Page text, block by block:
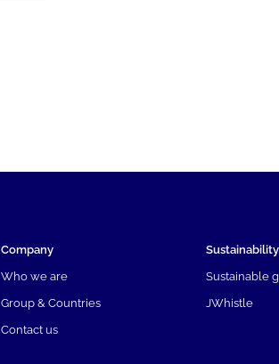
Company
Who we are
Group & Countries
Contact us
Sustainability
Sustainable
JWhistle